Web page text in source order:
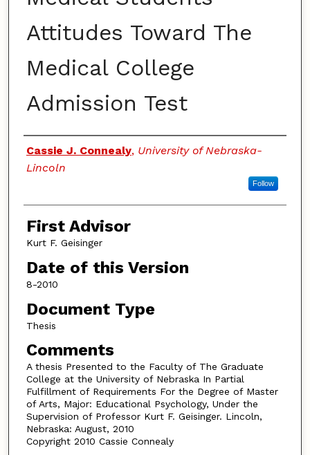
Attitudes Toward The
Medical College
Admission Test
Authors
Cassie J. Connealy, University of Nebraska-
Lincoln
Follow
First Advisor
Kurt F. Geisinger
Date of this Version
8-2010
Document Type
Thesis
Comments
A thesis Presented to the Faculty of The Graduate
College at the University of Nebraska In Partial
Fulfillment of Requirements For the Degree of Master
of Arts, Major: Educational Psychology, Under the
Supervision of Professor Kurt F. Geisinger. Lincoln,
Nebraska: August, 2010
Copyright 2010 Cassie Connealy